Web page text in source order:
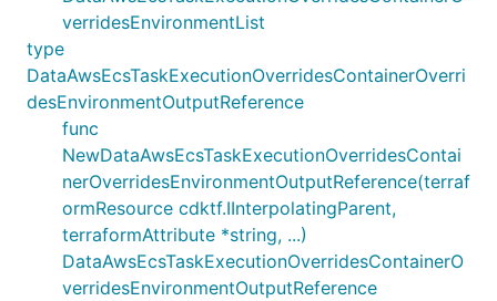
verridesEnvironmentList
type
DataAwsEcsTaskExecutionOverridesContainerOverri
desEnvironmentOutputReference
func
NewDataAwsEcsTaskExecutionOverridesContai
nerOverridesEnvironmentOutputReference(terraf
ormResource cdktf.IInterpolatingParent,
terraformAttribute *string, ...)
DataAwsEcsTaskExecutionOverridesContainerO
verridesEnvironmentOutputReference